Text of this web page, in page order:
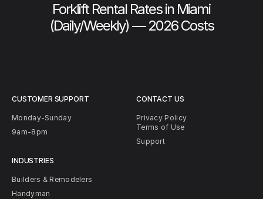
Forklift Rental Rates in Miami
(Daily/Weekly) — 2026 Costs
CUSTOMER SUPPORT
Monday-Sunday
9am-8pm
INDUSTRIES
Builders & Remodelers
Handyman
CONTACT US
Privacy Policy
Terms of Use
Support